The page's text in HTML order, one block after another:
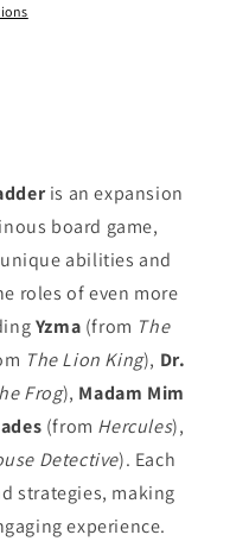
is an expansion
board game,
abilities and
roles of even more
Yzma (from The
The Lion King), Dr.
Frog), Madam Mim
(from Hercules),
Detective). Each
strategies, making
experience.